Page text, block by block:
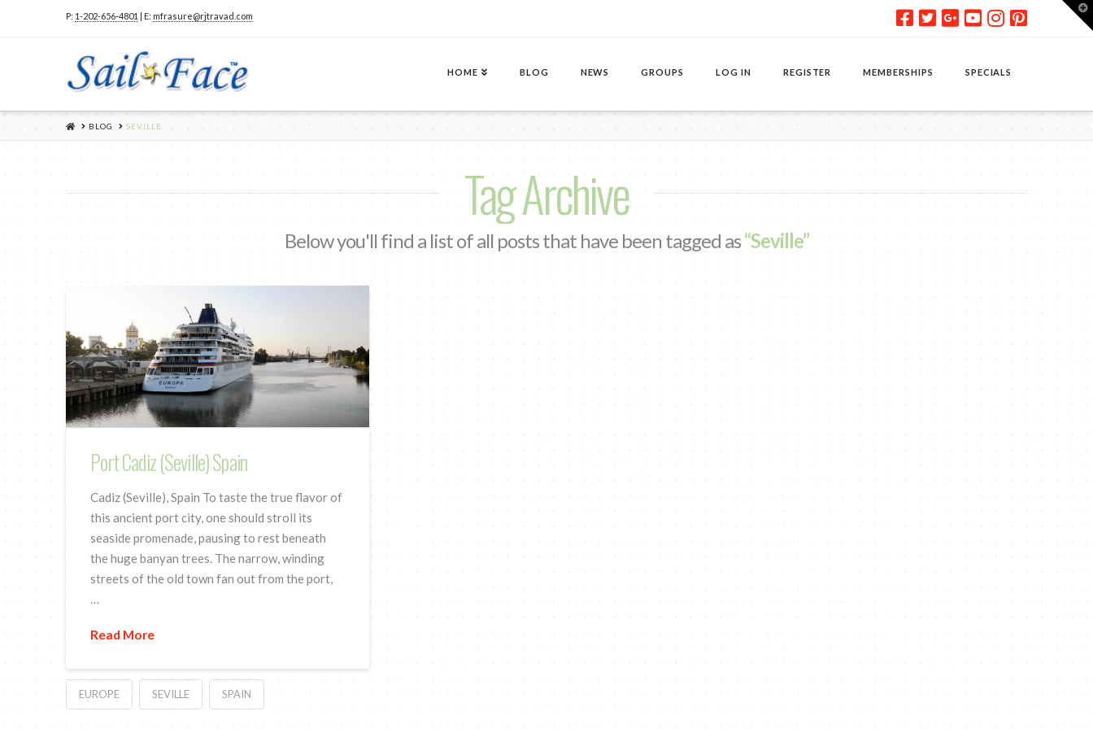
P: 1-202-656-4801 | E: mfrasure@rjtravad.com
HOME BLOG NEWS GROUPS LOG IN REGISTER MEMBERSHIPS SPECIALS
HOME
BLOG SEVILLE
Tag Archive
Below you'll find a list of all posts that have been tagged as“Seville”
Port Cadiz (Seville) Spain
Cadiz (Seville), Spain To taste the true flavor of
this ancient port city, one should stroll its
seaside promenade, pausing to rest beneath
the huge banyan trees. The narrow, winding
streets of the old town fan out from the port,
…
Read More
EUROPE SEVILLE SPAIN